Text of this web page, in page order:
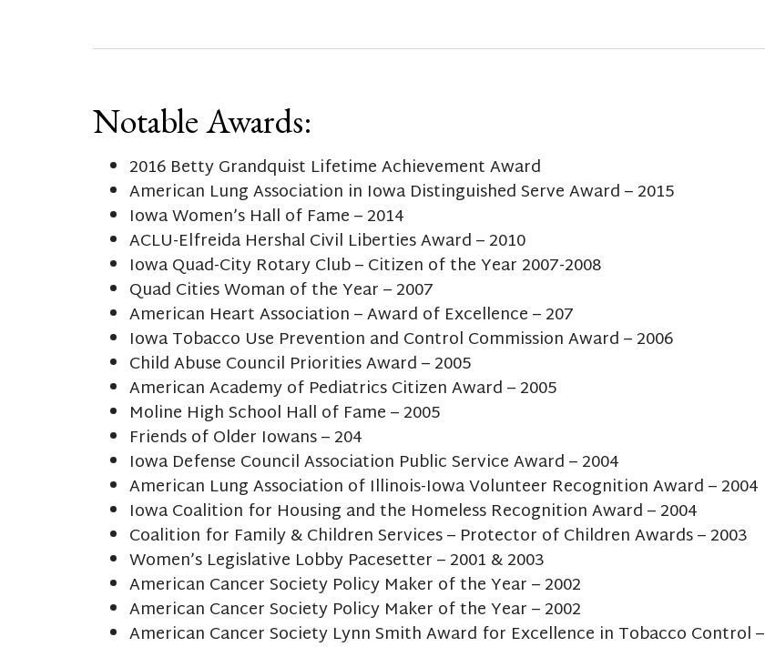
Notable Awards:
2016 Betty Grandquist Lifetime Achievement Award
American Lung Association in Iowa Distinguished Serve Award – 2015
Iowa Women’s Hall of Fame – 2014
ACLU-Elfreida Hershal Civil Liberties Award – 2010
Iowa Quad-City Rotary Club – Citizen of the Year 2007-2008
Quad Cities Woman of the Year – 2007
American Heart Association – Award of Excellence – 207
Iowa Tobacco Use Prevention and Control Commission Award – 2006
Child Abuse Council Priorities Award – 2005
American Academy of Pediatrics Citizen Award – 2005
Moline High School Hall of Fame – 2005
Friends of Older Iowans – 204
Iowa Defense Council Association Public Service Award – 2004
American Lung Association of Illinois-Iowa Volunteer Recognition Award – 2004
Iowa Coalition for Housing and the Homeless Recognition Award – 2004
Coalition for Family & Children Services – Protector of Children Awards – 2003
Women’s Legislative Lobby Pacesetter – 2001 & 2003
American Cancer Society Policy Maker of the Year – 2002
American Cancer Society Policy Maker of the Year – 2002
American Cancer Society Lynn Smith Award for Excellence in Tobacco Control –